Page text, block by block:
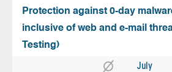
Protection against 0-day
inclusive of web and e-mail
Testing)
July